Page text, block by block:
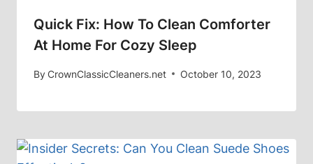
Quick Fix: How To Clean Comforter
At Home For Cozy Sleep
ByCrownClassicCleaners.net October 10, 2023